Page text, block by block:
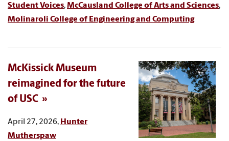
Student Voices,McCausland College of Arts and Sciences,
Molinaroli College of Engineering and Computing
McKissick Museum
reimagined for the future
of USC
April 27, 2026, Hunter
Mutherspaw